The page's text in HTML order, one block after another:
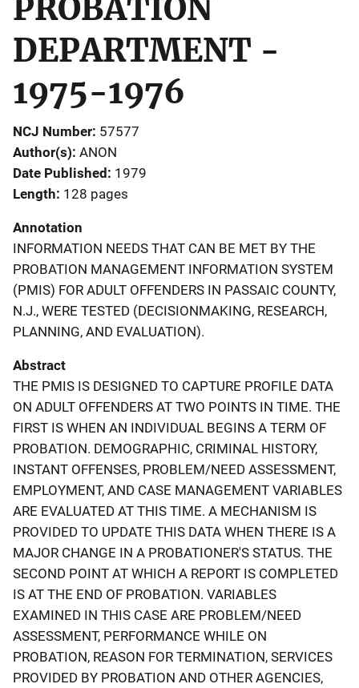
PROBATION
DEPARTMENT -
1975-1976
NCJ Number 57577
Author(s) ANON
Date Published 1979
Length 128 pages
Annotation
INFORMATION NEEDS THAT CAN BE MET BY THE
PROBATION MANAGEMENT INFORMATION SYSTEM
(PMIS) FOR ADULT OFFENDERS IN PASSAIC COUNTY,
N.J., WERE TESTED (DECISIONMAKING, RESEARCH,
PLANNING, AND EVALUATION).
Abstract
THE PMIS IS DESIGNED TO CAPTURE PROFILE DATA
ON ADULT OFFENDERS AT TWO POINTS IN TIME. THE
FIRST IS WHEN AN INDIVIDUAL BEGINS A TERM OF
PROBATION. DEMOGRAPHIC, CRIMINAL HISTORY,
INSTANT OFFENSES, PROBLEM/NEED ASSESSMENT,
EMPLOYMENT, AND CASE MANAGEMENT VARIABLES
ARE EVALUATED AT THIS TIME. A MECHANISM IS
PROVIDED TO UPDATE THIS DATA WHEN THERE IS A
MAJOR CHANGE IN A PROBATIONER'S STATUS. THE
SECOND POINT AT WHICH A REPORT IS COMPLETED
IS AT THE END OF PROBATION. VARIABLES
EXAMINED IN THIS CASE ARE PROBLEM/NEED
ASSESSMENT, PERFORMANCE WHILE ON
PROBATION, REASON FOR TERMINATION, SERVICES
PROVIDED BY PROBATION AND OTHER AGENCIES,